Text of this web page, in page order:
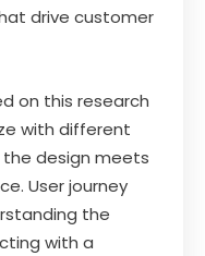
drive customer
on this research
with different
design meets
User journey
the
with a